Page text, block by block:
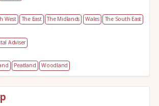
West The East The Midlands Wales
The South East
Adviser
Peatland Woodland